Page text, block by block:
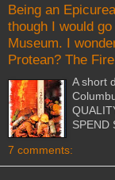
Being an
though I would
Museum. I
Protean? The
A short
SPEND
7 comments: